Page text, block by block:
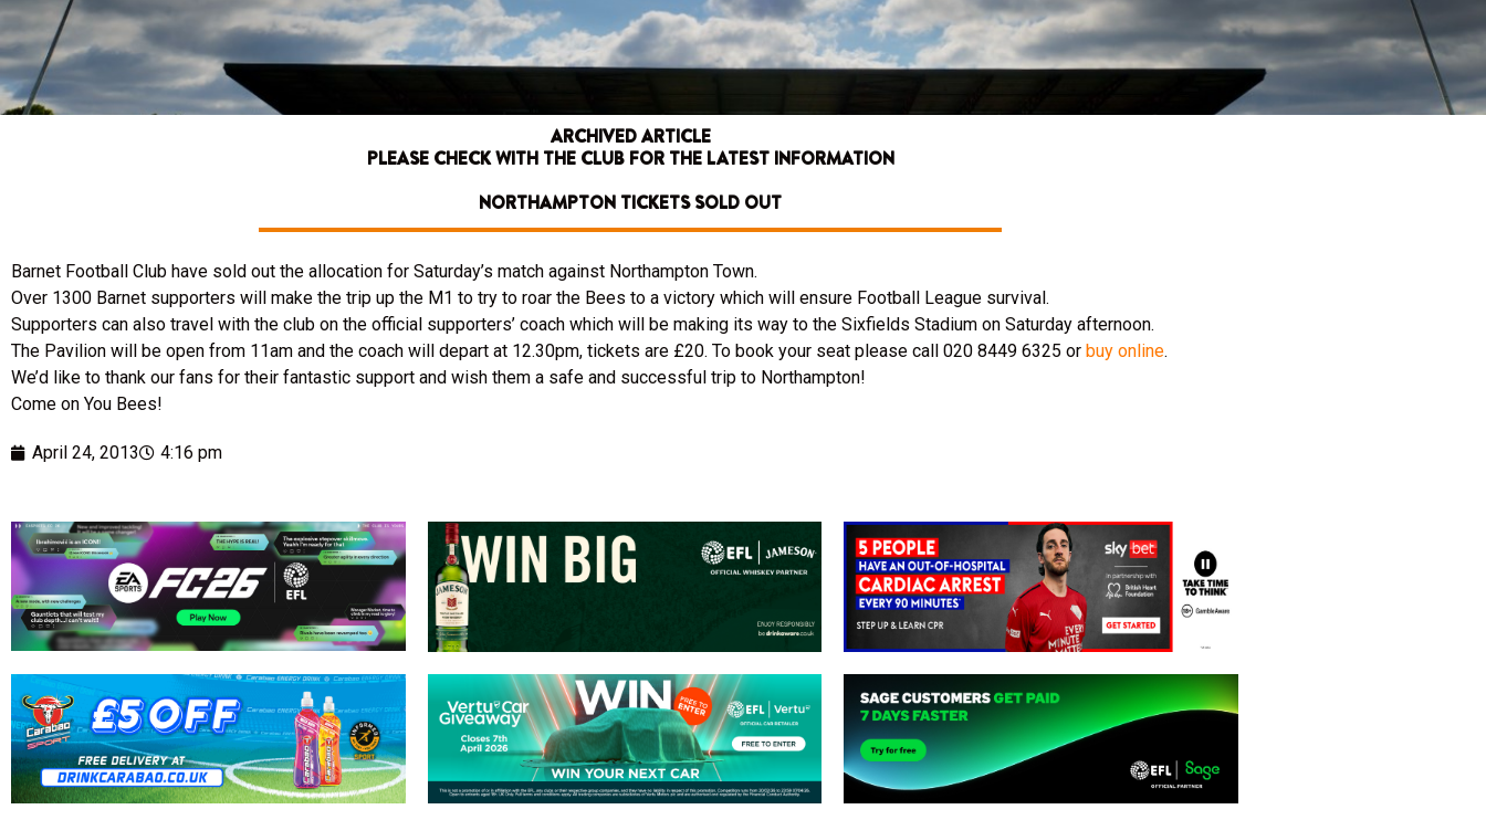
ARCHIVED ARTICLE
PLEASE CHECK WITH THE CLUB FOR THE LATEST INFORMATION
NORTHAMPTON TICKETS SOLD OUT
Barnet Football Club have sold out the allocation for Saturday’s match against Northampton Town.
Over 1300 Barnet supporters will make the trip up the M1 to try to roar the Bees to a victory which will ensure Football League survival.
Supporters can also travel with the club on the official supporters’ coach which will be making its way to the Sixfields Stadium on Saturday afternoon.
The Pavilion will be open from 11am and the coach will depart at 12.30pm, tickets are £20. To book your seat please call 020 8449 6325 or buy online.
We’d like to thank our fans for their fantastic support and wish them a safe and successful trip to Northampton!
Come on You Bees!
April 24, 2013 4:16 pm